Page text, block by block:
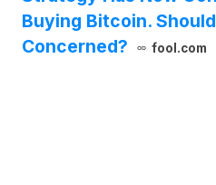
Buying Bitcoin.
Concerned?
fool.com